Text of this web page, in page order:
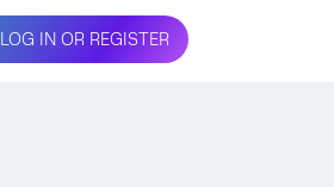
LOG IN OR REGISTER